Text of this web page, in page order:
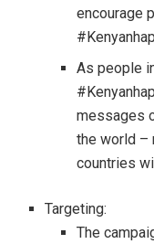
encourage
As people
messages
the world –
countries
Targeting:
The